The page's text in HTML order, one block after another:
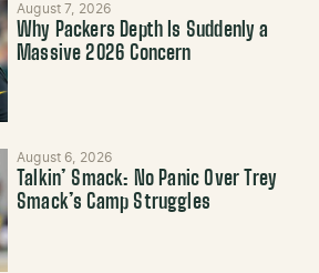
August 7, 2026
Why Packers Depth Is Suddenly a
Massive 2026 Concern
August 6, 2026
Talkin’ Smack: No Panic Over Trey
Smack’s Camp Struggles